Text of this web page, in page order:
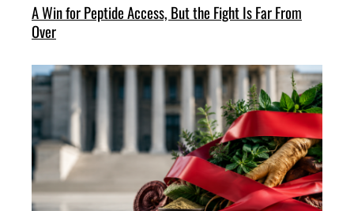
A Win for Peptide Access, But the Fight Is Far From
Over